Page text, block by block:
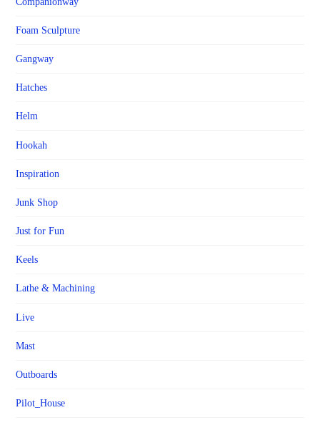
Foam Sculpture
Gangway
Hatches
Helm
Hookah
Inspiration
Junk Shop
Just for Fun
Keels
Lathe & Machining
Live
Mast
Outboards
Pilot_House